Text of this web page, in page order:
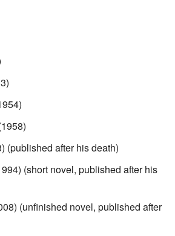
(published after his death)
(short novel, published after his
(unfinished novel, published after